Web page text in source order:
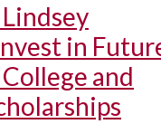
in
and